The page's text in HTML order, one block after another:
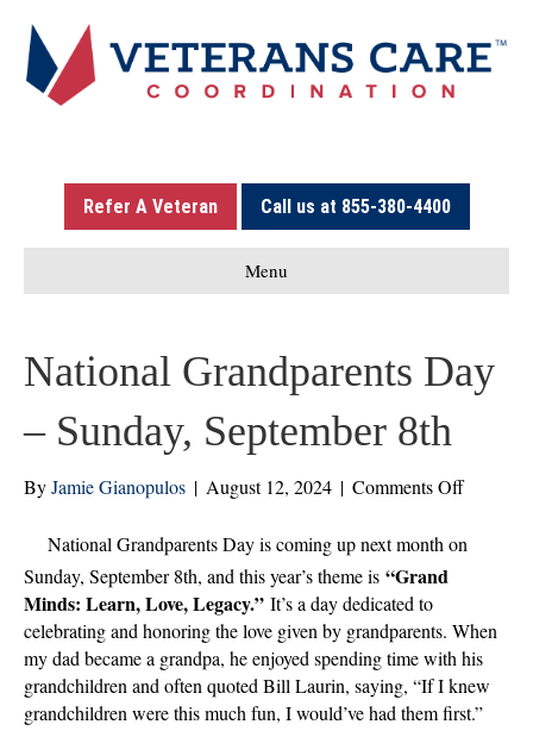
Refer A Veteran Call us at 855-380-4400
Menu
National Grandparents Day
– Sunday, September 8th
ByJamie Gianopulos | August 12, 2024 | Comments Offon
Sunday,
National Grandparents Day is coming up next month on
Sunday, September 8th, and this year’s theme is “Grand
Minds: Learn, Love, Legacy.” It’s a day dedicated to
celebrating and honoring the love given by grandparents. When
my dad became a grandpa, he enjoyed spending time with his
grandchildren and often quoted Bill Laurin, saying, “If I knew
grandchildren were this much fun, I would’ve had them first.”